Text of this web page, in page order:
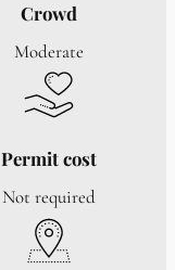
Crowd
Moderate
Permit cost
Not required